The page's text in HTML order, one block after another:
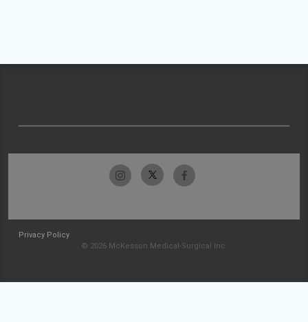
Privacy Policy
© 2026 McKesson Medical-Surgical Inc.